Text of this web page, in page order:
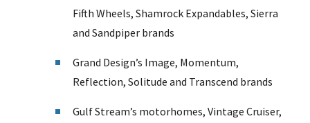
Fifth Wheels, Shamrock Expandables, Sierra
and Sandpiper brands
Grand Design’s Image, Momentum,
Reflection, Solitude and Transcend brands
Gulf Stream’s motorhomes, Vintage Cruiser,